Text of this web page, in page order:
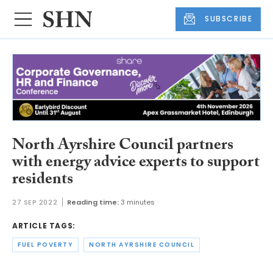
SUBSCRIBE
North Ayrshire Council partners
with energy advice experts to support
residents
27 SEP 2022 Reading time:3 minutes
ARTICLE TAGS:
FUEL POVERTY NORTH AYRSHIRE COUNCIL